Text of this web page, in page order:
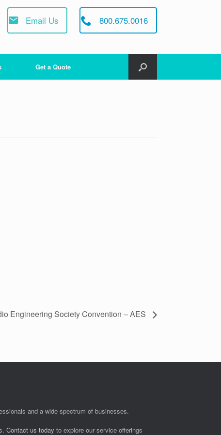
Email Us 800.675.0016
Get a Quote
Engineering Society Convention – AES
and a wide spectrum of businesses.
Contact us today to explore our service offerings